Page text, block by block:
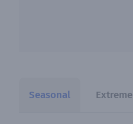
Seasonal Extreme